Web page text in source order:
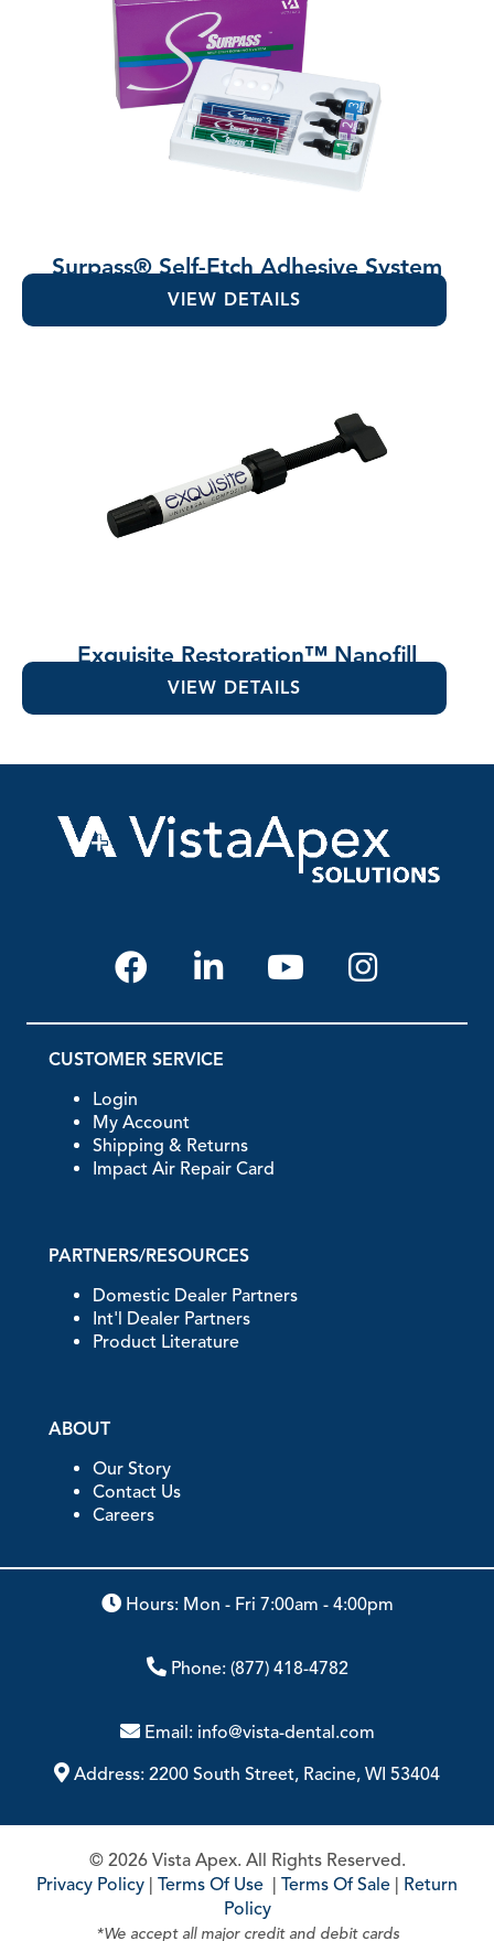
Surpass® Self-Etch Adhesive System
VIEW DETAILS
Exquisite Restoration™ Nanofill
Composite
VIEW DETAILS
CUSTOMER SERVICE
Login
My Account
Shipping & Returns
Impact Air Repair Card
PARTNERS/RESOURCES
Domestic Dealer Partners
Int'l Dealer Partners
Product Literature
ABOUT
Our Story
Contact Us
Careers
Hours: Mon - Fri 7:00am - 4:00pm
Phone: (877) 418-4782
Email: info@vista-dental.com
Address: 2200 South Street, Racine, WI 53404
© 2026 Vista Apex. All Rights Reserved.
Privacy Policy Terms Of Use Terms Of Sale
Return
Policy
*We accept all major credit and debit cards